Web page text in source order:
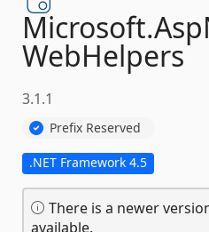
Microsoft.
WebHelpers
3.1.1
Prefix Reserved
.NET Framework 4.5
There is a newer
available.